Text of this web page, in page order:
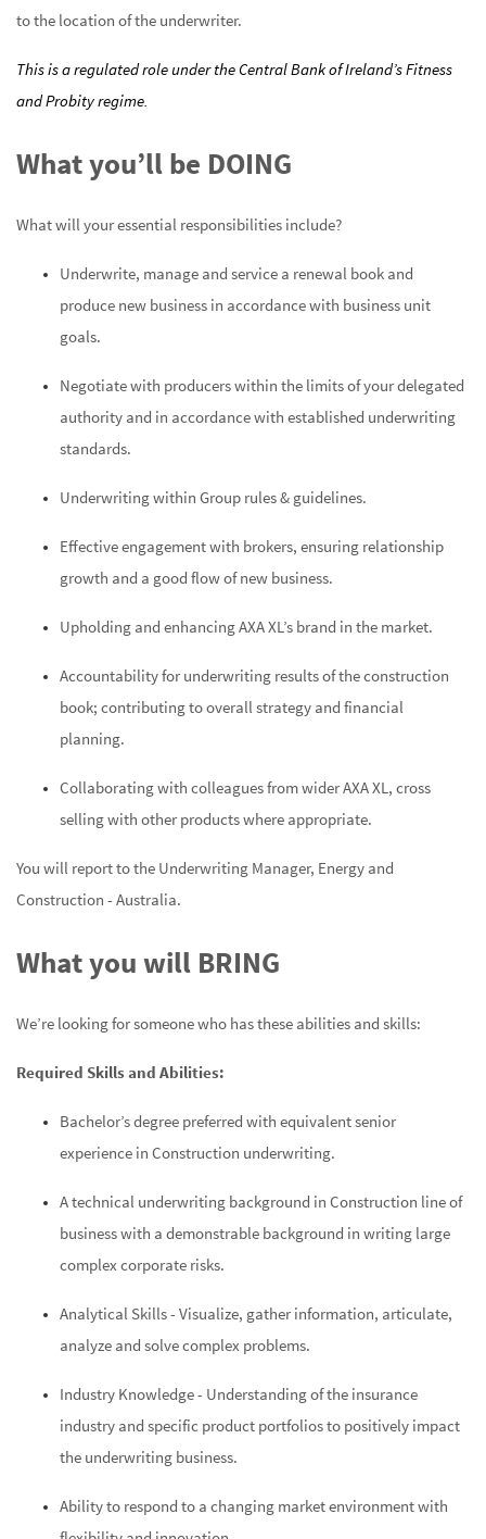
to the location of the underwriter.
This is a regulated role under the Central Bank of Ireland’s Fitness
and Probity regime.
What you’ll be DOING
What will youressential responsibilities include?
Underwrite, manage and service a renewal book and
produce new business in accordance with business unit
goals.
Negotiate with producers within the limits of your delegated
authority and in accordance with established underwriting
standards.
Underwriting within Group rules & guidelines.
Effective engagement with brokers, ensuring relationship
growth and a good flow of new business.
Upholding and enhancing AXA XL’s brand in the market.
Accountability for underwriting results of the construction
book; contributing to overall strategy and financial
planning.
Collaborating with colleagues from wider AXA XL, cross
selling with other products where appropriate.
You will report to the Underwriting Manager, Energy and
Construction - Australia.
What you will BRING
We’re looking for someone who has these abilities and skills:
Required Skills and Abilities:
Bachelor’s degree preferred with equivalent senior
experience in Construction underwriting.
A technical underwriting background in Construction line of
business with a demonstrable background in writing large
complex corporate risks.
Analytical Skills - Visualize, gather information, articulate,
analyze and solve complex problems.
Industry Knowledge - Understanding of the insurance
industry and specific product portfolios to positively impact
the underwriting business.
Ability to respond to a changing market environment with